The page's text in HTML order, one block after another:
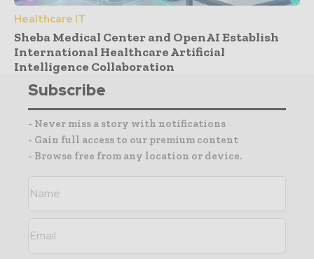
Healthcare IT
Sheba Medical Center and OpenAI Establish
International Healthcare Artificial
Intelligence Collaboration
Subscribe
- Never miss a story with notifications
- Gain full access to our premium content
- Browse free from any location or device.